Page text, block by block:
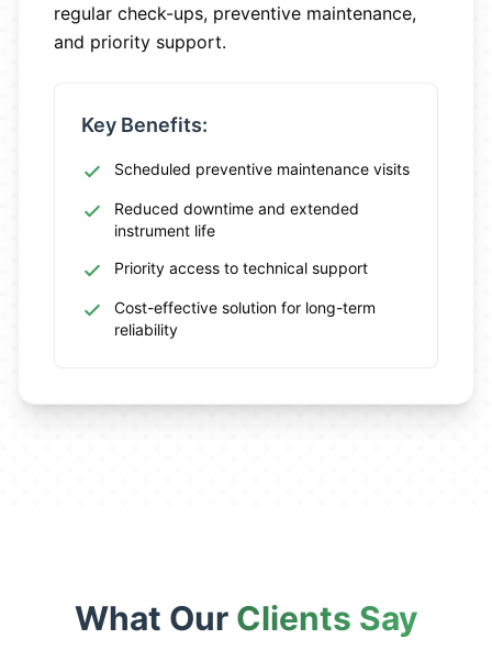
regular check-ups, preventive maintenance,
and priority support.
Key Benefits:
Scheduled preventive maintenance visits
Reduced downtime and extended
instrument life
Priority access to technical support
Cost-effective solution for long-term
reliability
What Our Clients Say